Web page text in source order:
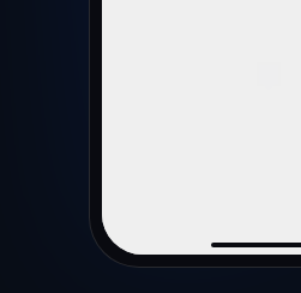
Free · no obligation